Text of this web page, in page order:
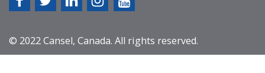
© 2022 Cansel, Canada. All rights reserved.